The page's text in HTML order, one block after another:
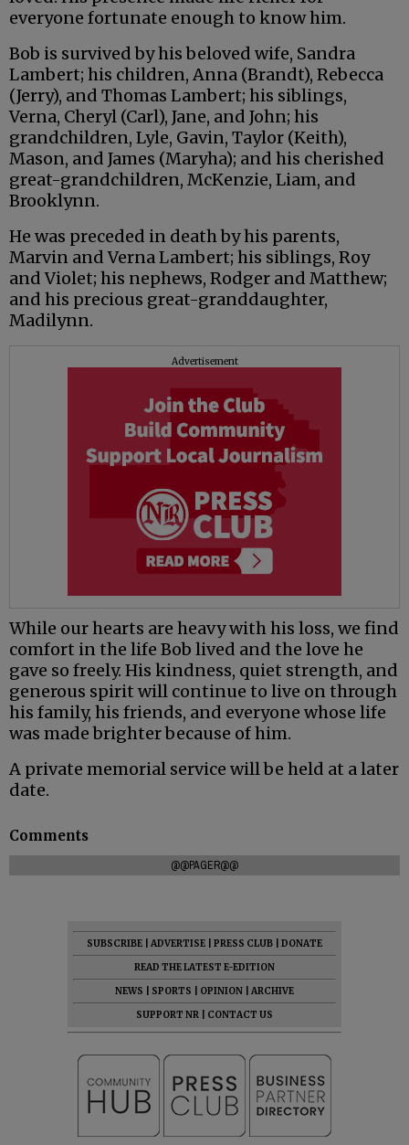
everyone fortunate enough to know him.
Bob is survived by his beloved wife, Sandra
Lambert; his children, Anna (Brandt), Rebecca
(Jerry), and Thomas Lambert; his siblings,
Verna, Cheryl (Carl), Jane, and John; his
grandchildren, Lyle, Gavin, Taylor (Keith),
Mason, and James (Maryha); and his cherished
great-grandchildren, McKenzie, Liam, and
Brooklynn.
He was preceded in death by his parents,
Marvin and Verna Lambert; his siblings, Roy
and Violet; his nephews, Rodger and Matthew;
and his precious great-granddaughter,
Madilynn.
Advertisement
While our hearts are heavy with his loss, we find
comfort in the life Bob lived and the love he
gave so freely. His kindness, quiet strength, and
generous spirit will continue to live on through
his family, his friends, and everyone whose life
was made brighter because of him.
A private memorial service will be held at a later
date.
Comments
@@PAGER@@
SUBSCRIBE ADVERTISE PRESS CLUB
DONATE
READ THE LATEST E-EDITION
NEWS
SPORTS OPINION
ARCHIVE
SUPPORT NR
CONTACT US